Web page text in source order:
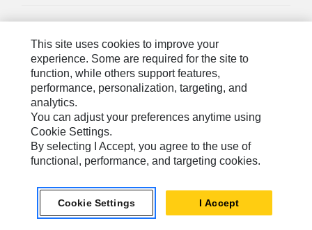
Caterpillar.com
Contact Us
My Marketing Preferences
Site Map
Cookie Settings
Legal
Do Not Sell Or Share My Personal Information
This site uses cookies to improve your
experience. Some are required for the site to
function, while others support features,
performance, personalization, targeting, and
analytics.
You can adjust your preferences anytime using
Cookie Settings.
By selecting I Accept, you agree to the use of
functional, performance, and targeting cookies.
Cookie Settings I Accept